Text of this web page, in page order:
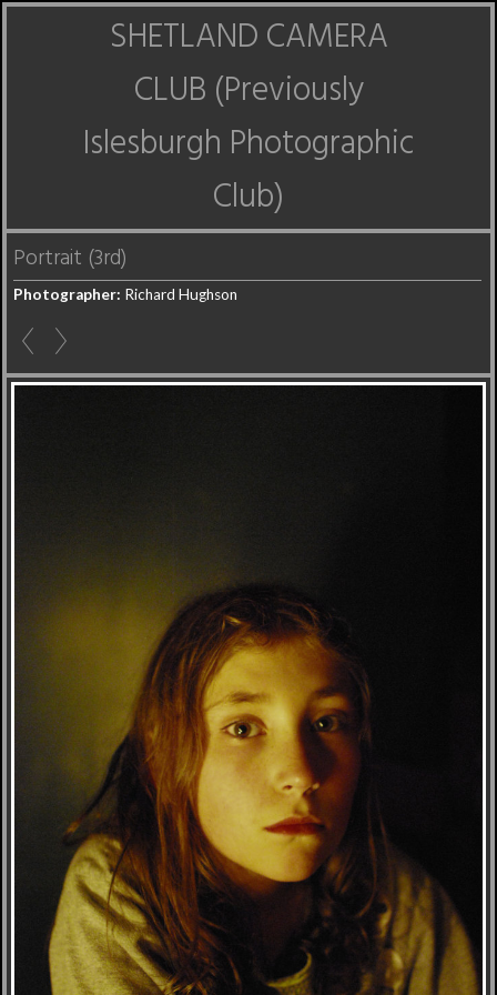
SHETLAND CAMERA
CLUB (Previously
Islesburgh Photographic
Club)
Portrait (3rd)
Photographer: Richard Hughson